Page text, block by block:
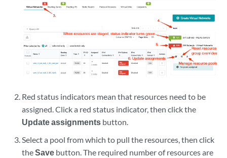
Red status indicators mean that resources need to be
assigned. Click a red status indicator, then click the
Update assignments button.
Select a pool from which to pull the resources, then click
theSave button. The required number of resources are